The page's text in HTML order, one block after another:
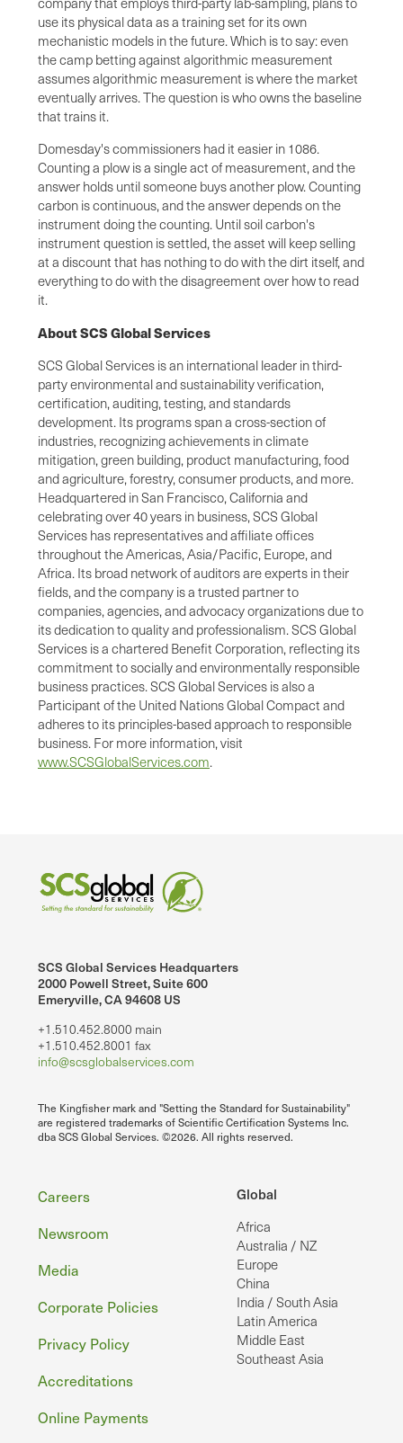
use its physical data as a training set for its own
mechanistic models in the future. Which is to say: even
the camp betting against algorithmic measurement
assumes algorithmic measurement is where the market
eventually arrives. The question is who owns the baseline
that trains it.
Domesday's commissioners had it easier in 1086.
Counting a plow is a single act of measurement, and the
answer holds until someone buys another plow. Counting
carbon is continuous, and the answer depends on the
instrument doing the counting. Until soil carbon's
instrument question is settled, the asset will keep selling
at a discount that has nothing to do with the dirt itself, and
everything to do with the disagreement over how to read
it.
About SCS Global Services
SCS Global Services is an international leader in third-
party environmental and sustainability verification,
certification, auditing, testing, and standards
development. Its programs span a cross-section of
industries, recognizing achievements in climate
mitigation, green building, product manufacturing, food
and agriculture, forestry, consumer products, and more.
Headquartered in San Francisco, California and
celebrating over 40 years in business, SCS Global
Services has representatives and affiliate offices
throughout the Americas, Asia/Pacific, Europe, and
Africa. Its broad network of auditors are experts in their
fields, and the company is a trusted partner to
companies, agencies, and advocacy organizations due to
its dedication to quality and professionalism. SCS Global
Services is a chartered Benefit Corporation, reflecting its
commitment to socially and environmentally responsible
business practices. SCS Global Services is also a
Participant of the United Nations Global Compact and
adheres to its principles-based approach to responsible
business. For more information, visit
www.SCSGlobalServices.com.
SCS Global Services Headquarters
2000 Powell Street, Suite 600
Emeryville, CA 94608 US
+1.510.452.8000 main
+1.510.452.8001 fax
info@scsglobalservices.com
The Kingfisher mark and "Setting the Standard for Sustainability"
are registered trademarks of Scientific Certification Systems Inc.
dba SCS Global Services. ©2026. All rights reserved.
Global
Africa
Australia / NZ
Europe
China
India / South Asia
Latin America
Middle East
Southeast Asia
Footer
Careers
Newsroom
Media
Corporate Policies
Privacy Policy
Accreditations
Online Payments